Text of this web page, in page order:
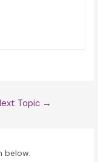
Topic →
below.